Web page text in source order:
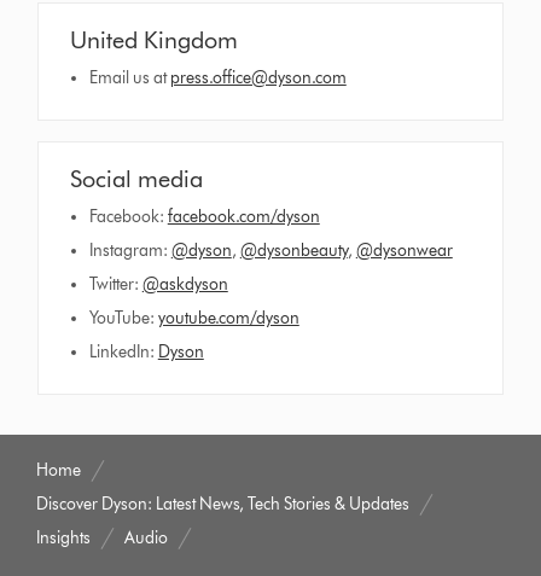
United Kingdom
Email us atpress.office@dyson.com
Social media
Facebook: facebook.com/dyson
Instagram: @dyson, @dysonbeauty, @dysonwear
Twitter: @askdyson
YouTube: youtube.com/dyson
LinkedIn: Dyson
Home
Discover Dyson: Latest News, Tech Stories & Updates
Insights
Audio